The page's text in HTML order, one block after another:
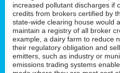
increased pollutant discharges if
credits from brokers certified by
state-wide clearing house would
maintain a registry of all broker
example, a dairy farm to reduce
their regulatory obligation and
emitters, such as industry or
emissions trading systems